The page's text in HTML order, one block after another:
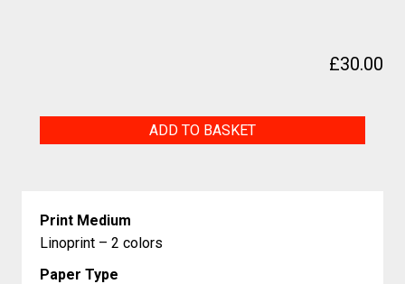
£30.00
quantity
ADD TO BASKET
Print Medium
Linoprint – 2 colors
Paper Type